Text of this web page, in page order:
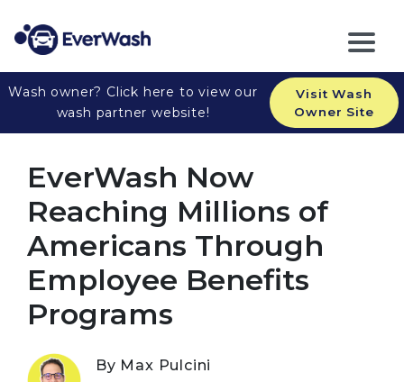
Wash owner? Click here to view our
wash partner website!
Visit Wash
Owner Site
EverWash Now
Reaching Millions of
Americans Through
Employee Benefits
Programs
By Max Pulcini